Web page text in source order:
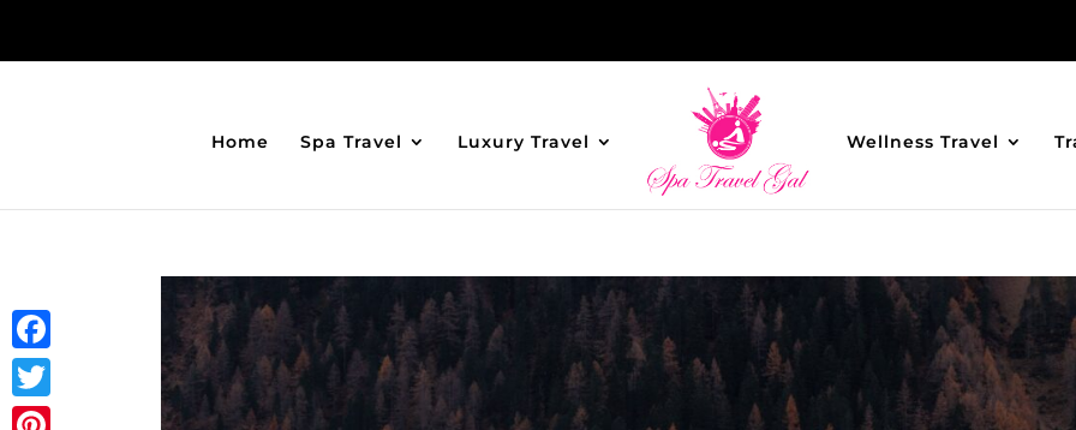
Home Spa Travel Luxury Travel Wellness Travel
Facebook
Twitter